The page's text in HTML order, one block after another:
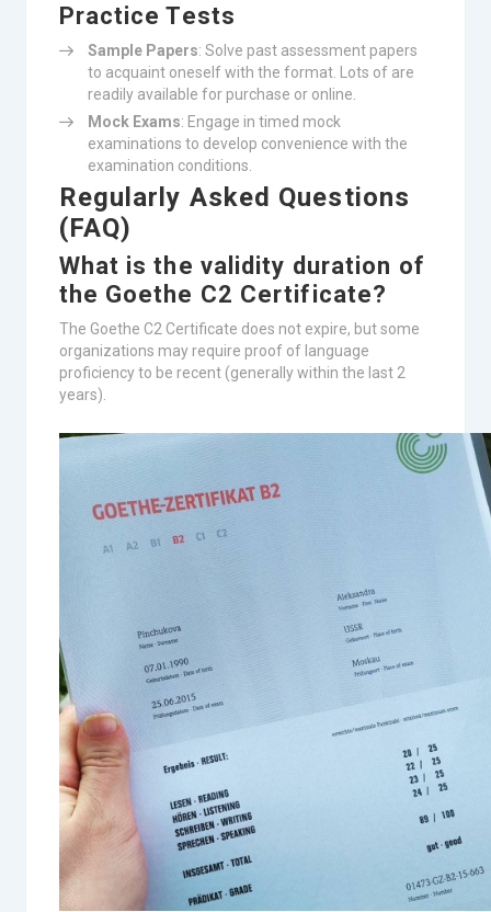
Practice Tests
Sample Papers: Solve past assessment papers
to acquaint oneself with the format. Lots of are
readily available for purchase or online.
Mock Exams: Engage in timed mock
examinations to develop convenience with the
examination conditions.
Regularly Asked Questions
(FAQ)
What is the validity duration of
the Goethe C2 Certificate?
The Goethe C2 Certificate does not expire, but some
organizations may require proof of language
proficiency to be recent (generally within the last 2
years).